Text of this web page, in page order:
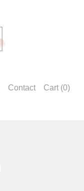
Contact Cart (0)